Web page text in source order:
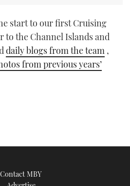
start to our first Cruising
to the Channel Islands and
daily blogs from the team ,
from previous years’
Contact MBY